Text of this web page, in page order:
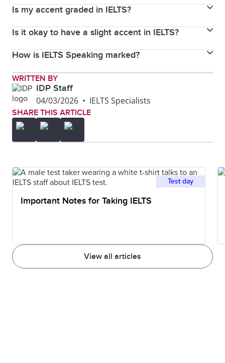
No. Accents do not affect your score as long as the
examiner can understand you clearly.
Is my accent graded in IELTS?
No, your accent is not graded in IELTS. You will be
graded according to the IELTS Speaking band
Is it okay to have a slight accent in IELTS?
Yes. IELTS examiners are trained to understand a
wide range of international accents, and your accent
won’t hurt your score as long as you are clear and
easy to understand.
How is IELTS Speaking marked?
IELTS Speaking is marked on fluency and coherence,
lexical resource, grammatical range and accuracy,
and pronunciation. Each criterion carries equal
weight.
WRITTEN BY
IDP Staff
04/03/2026 • IELTS Specialists
SHARE THIS ARTICLE
View all articles
Test day
Important Notes for Taking IELTS